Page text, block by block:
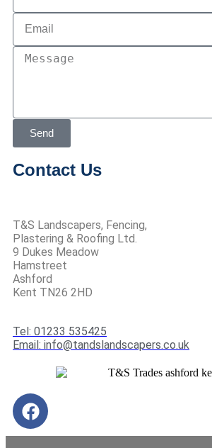
Send
Contact Us
T&S Landscapers, Fencing,
Plastering & Roofing Ltd.
9 Dukes Meadow
Hamstreet
Ashford
Kent TN26 2HD
Tel: 01233 535425
Email: info@tandslandscapers.co.uk